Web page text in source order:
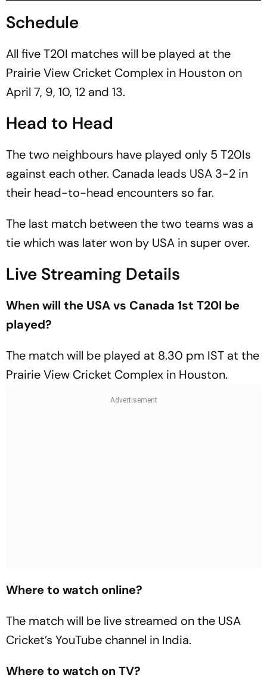
Schedule
All five T20I matches will be played at the
Prairie View Cricket Complex in Houston on
April 7, 9, 10, 12 and 13.
Head to Head
The two neighbours have played only 5 T20Is
against each other. Canada leads USA 3-2 in
their head-to-head encounters so far.
The last match between the two teams was a
tie which was later won by USA in super over.
Live Streaming Details
When will the USA vs Canada 1st T20I be
played?
The match will be played at 8.30 pm IST at the
Prairie View Cricket Complex in Houston.
Where to watch online?
The match will be live streamed on the USA
Cricket’s YouTube channel in India.
Where to watch on TV?